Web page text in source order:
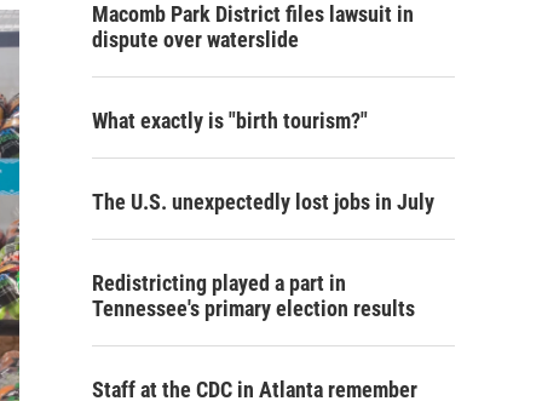
Macomb Park District files lawsuit in
dispute over waterslide
What exactly is "birth tourism?"
The U.S. unexpectedly lost jobs in July
Redistricting played a part in
Tennessee's primary election results
Staff at the CDC in Atlanta remember